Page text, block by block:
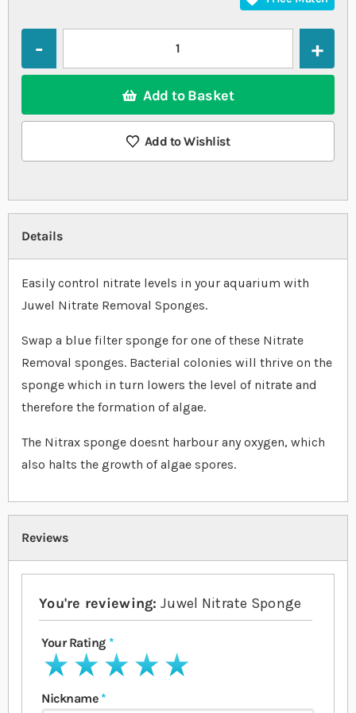
Add to Basket
Add to Wishlist
Details
Easily control nitrate levels in your aquarium with
Juwel Nitrate Removal Sponges.
Swap a blue filter sponge for one of these Nitrate
Removal sponges. Bacterial colonies will thrive on the
sponge which in turn lowers the level of nitrate and
therefore the formation of algae.
The Nitrax sponge doesnt harbour any oxygen, which
also halts the growth of algae spores.
Reviews
You're reviewing: Juwel Nitrate Sponge
Your Rating
1 star2 stars3 stars4 stars5 stars
Nickname